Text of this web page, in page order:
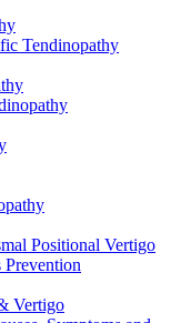
Tendinopathy
Positional Vertigo
Vertigo